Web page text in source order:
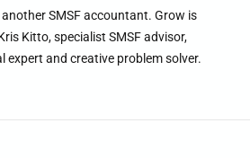
SMSF accountant. Grow is
Kitto, specialist SMSF advisor,
expert and creative problem solver.
2